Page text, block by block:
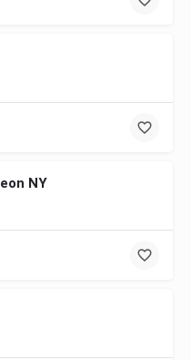
NY